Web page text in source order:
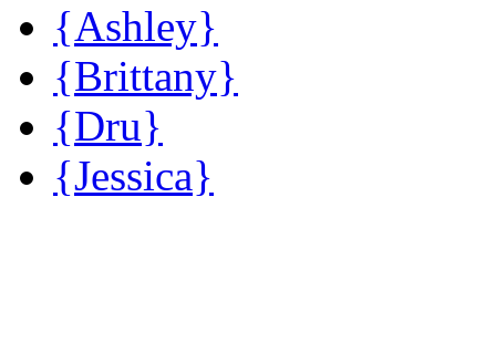
{Ashley}
{Brittany}
{Dru}
{Jessica}